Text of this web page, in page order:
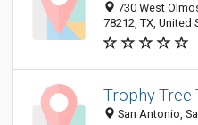
730 West
78212, TX, United
Trophy Tree
San Antonio,